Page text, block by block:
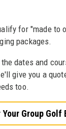
for "made to
packages.
dates and
give you a
too.
Group Golf